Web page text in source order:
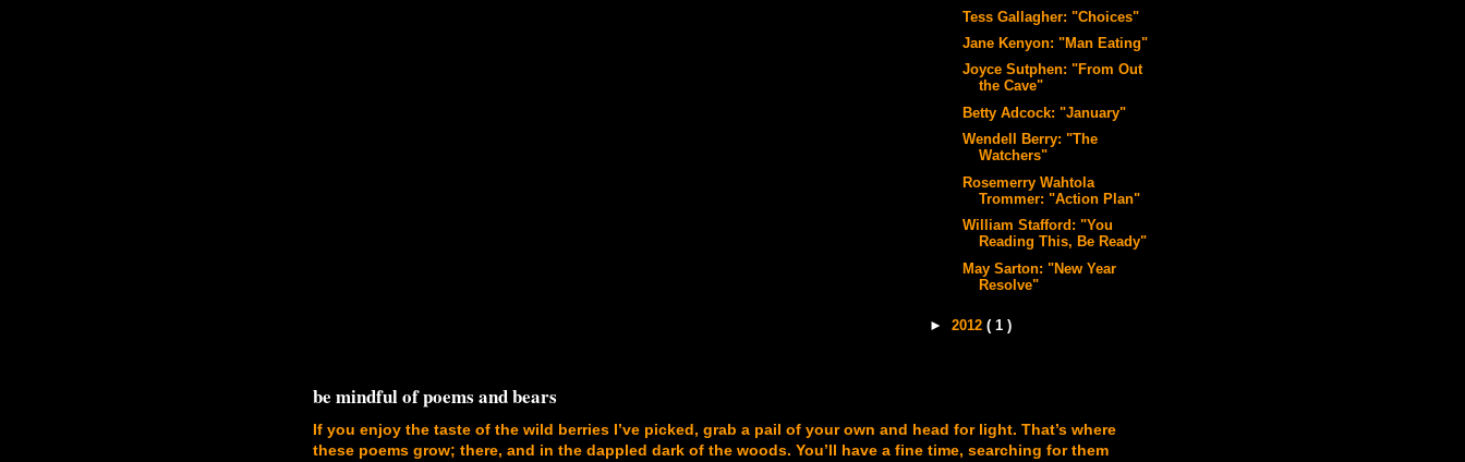
Tess Gallagher: "Choices"
Jane Kenyon: "Man Eating"
Joyce Sutphen: "From Out
the Cave"
Betty Adcock: "January"
Wendell Berry: "The
Watchers"
Rosemerry Wahtola
Trommer: "Action Plan"
William Stafford: "You
Reading This, Be Ready"
May Sarton: "New Year
Resolve"
► 2012 ( 1 )
be mindful of poems and bears
If you enjoy the taste of the wild berries I’ve picked, grab a pail of your own and head for light. That’s where
these poems grow; there, and in the dappled dark of the woods. You’ll have a fine time, searching for them